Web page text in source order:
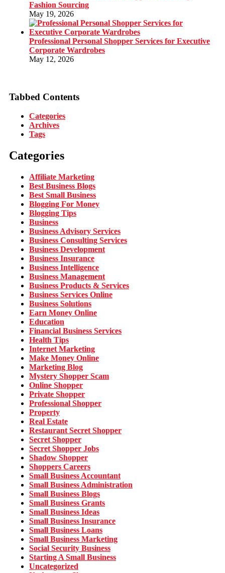
Fashion Sourcing
May 19, 2026
Professional Personal Shopper Services for Executive
Corporate Wardrobes
May 12, 2026
Tabbed Contents
Categories
Archives
Tags
Categories
Affiliate Marketing
Best Business Blogs
Best Small Business
Blogging For Money
Blogging Tips
Business
Business Advisory Services
Business Consulting Services
Business Development
Business Insurance
Business Intelligence
Business Management
Business Products & Services
Business Services Online
Business Solutions
Earn Money Online
Education
Financial Business Services
Health Tips
Internet Marketing
Make Money Online
Marketing Blog
Mystery Shopper Scam
Online Shopper
Private Shopper
Professional Shopper
Property
Real Estate
Restaurant Secret Shopper
Secret Shopper
Secret Shopper Jobs
Shadow Shopper
Shoppers Careers
Small Business Accountant
Small Business Administration
Small Business Blogs
Small Business Grants
Small Business Ideas
Small Business Insurance
Small Business Loans
Small Business Marketing
Social Security Business
Starting A Small Business
Uncategorized